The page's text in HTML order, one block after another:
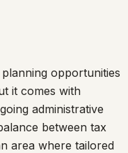
opportunities
it comes with
administrative
between tax
area where tailored